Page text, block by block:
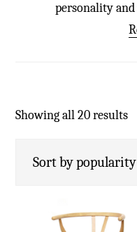
personality
Showing all 20 results